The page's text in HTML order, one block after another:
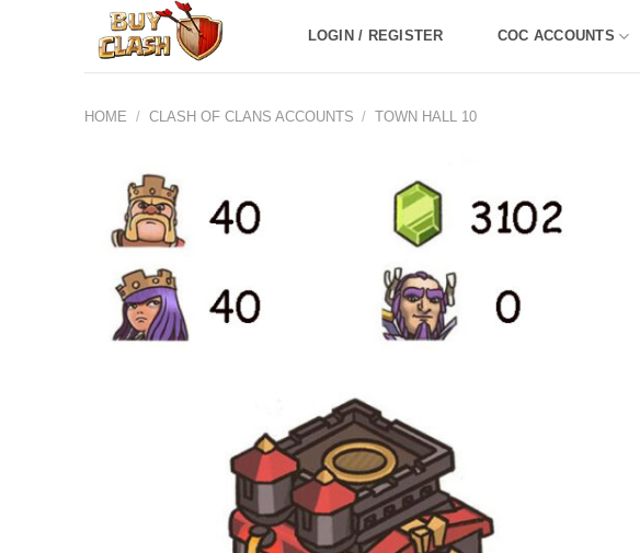
LOGIN / REGISTER COC ACCOUNTS
HOME / CLASH OF CLANS ACCOUNTS / TOWN HALL 10